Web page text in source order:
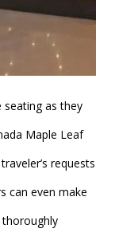
seating as they
Maple Leaf
requests
can even make